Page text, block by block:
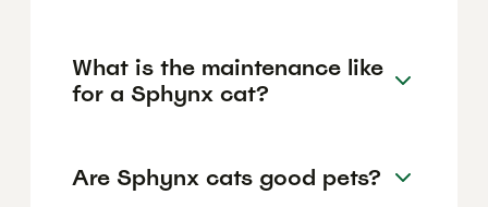
What is the maintenance like
for a Sphynx cat?
Are Sphynx cats good pets?